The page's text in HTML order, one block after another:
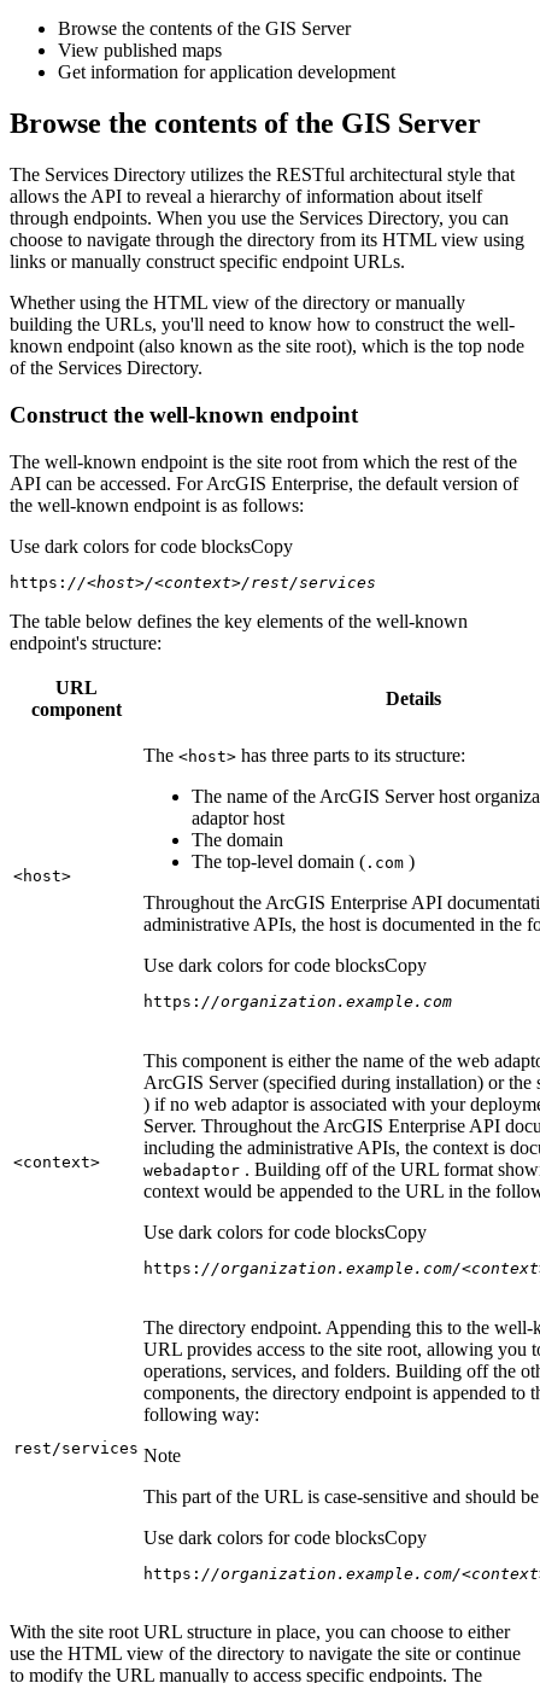
Browse the contents of the GIS Server
View published maps
Get information for application development
Browse the contents of the GIS Server
The Services Directory utilizes the RESTful architectural style that
allows the API to reveal a hierarchy of information about itself
through endpoints. When you use the Services Directory, you can
choose to navigate through the directory from its HTML view using
links or manually construct specific endpoint URLs.
Whether using the HTML view of the directory or manually
building the URLs, you'll need to know how to construct the well-
known endpoint (also known as the site root), which is the top node
of the Services Directory.
Construct the well-known endpoint
The well-known endpoint is the site root from which the rest of the
API can be accessed. For ArcGIS Enterprise, the default version of
the well-known endpoint is as follows:
Use dark colors for code blocksCopy
https: //<host>/<context>/rest/services
The table below defines the key elements of the well-known
endpoint's structure:
URL
component
Details
<host>
The <host> has three parts to its structure:
The name of the ArcGIS Server host
adaptor host
The domain
The top-level domain ( .com )
Throughout the ArcGIS Enterprise API
administrative APIs, the host is documented in the
Use dark colors for code blocksCopy
https: //organization.example.com
<context>
This component is either the name of the web
ArcGIS Server (specified during installation) or the
) if no web adaptor is associated with your
Server. Throughout the ArcGIS Enterprise API
including the administrative APIs, the context is
webadaptor . Building off of the URL format
context would be appended to the URL in the
Use dark colors for code blocksCopy
https: //organization.example.com/
rest/services
The directory endpoint. Appending this to the well-
URL provides access to the site root, allowing you
operations, services, and folders. Building off the
components, the directory endpoint is appended to
following way:
Note
This part of the URL is case-sensitive and should
Use dark colors for code blocksCopy
https: //organization.example.com/
With the site root URL structure in place, you can choose to either
use the HTML view of the directory to navigate the site or continue
to modify the URL manually to access specific endpoints. The